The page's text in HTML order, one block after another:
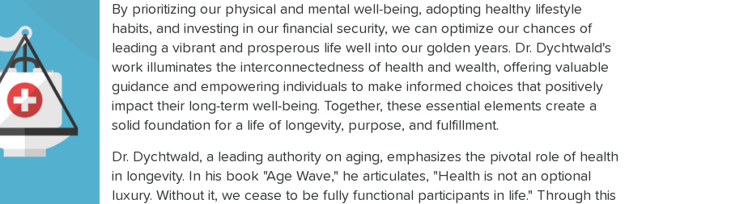
By prioritizing our physical and mental well-being, adopting healthy lifestyle
habits, and investing in our financial security, we can optimize our chances of
leading a vibrant and prosperous life well into our golden years. Dr. Dychtwald's
work illuminates the interconnectedness of health and wealth, offering valuable
guidance and empowering individuals to make informed choices that positively
impact their long-term well-being. Together, these essential elements create a
solid foundation for a life of longevity, purpose, and fulfillment.
Dr. Dychtwald, a leading authority on aging, emphasizes the pivotal role of health
in longevity. In his book "Age Wave," he articulates, "Health is not an optional
luxury. Without it, we cease to be fully functional participants in life." Through this